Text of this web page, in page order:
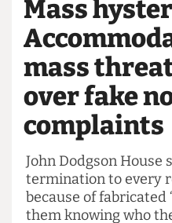
Members
The Time Machine
Print Edition
🔍
The Time Machine
Mass
mass
over fake
complaints
John Dodgson
termination to
because of